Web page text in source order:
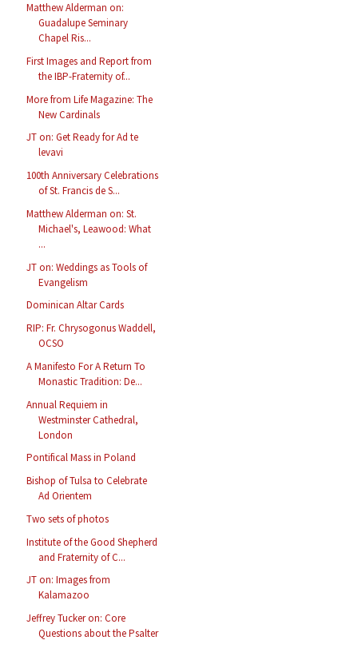
Matthew Alderman on:
Guadalupe Seminary
Chapel Ris...
First Images and Report from
the IBP-Fraternity of...
More from Life Magazine: The
New Cardinals
JT on: Get Ready for Ad te
levavi
100th Anniversary Celebrations
of St. Francis de S...
Matthew Alderman on: St.
Michael's, Leawood: What
...
JT on: Weddings as Tools of
Evangelism
Dominican Altar Cards
RIP: Fr. Chrysogonus Waddell,
OCSO
A Manifesto For A Return To
Monastic Tradition: De...
Annual Requiem in
Westminster Cathedral,
London
Pontifical Mass in Poland
Bishop of Tulsa to Celebrate
Ad Orientem
Two sets of photos
Institute of the Good Shepherd
and Fraternity of C...
JT on: Images from
Kalamazoo
Jeffrey Tucker on: Core
Questions about the Psalter